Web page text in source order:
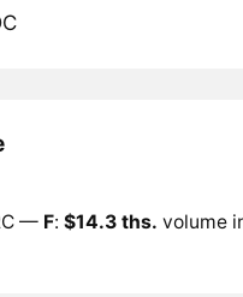
— F: $14.3 ths. volume